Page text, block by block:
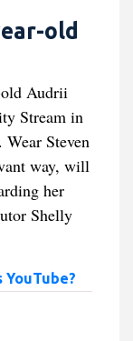
old
Audrii
Stream in
Wear Steven
way, will
her
Shelly
YouTube?